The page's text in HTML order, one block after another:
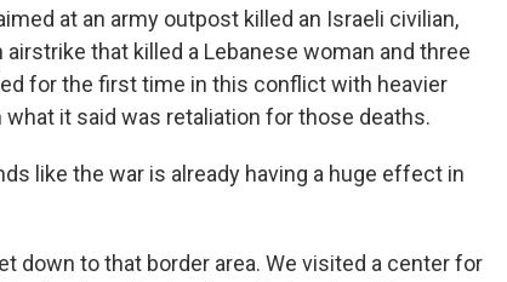
at an army outpost killed an Israeli civilian,
that killed a Lebanese woman and three
for the first time in this conflict with heavier
it said was retaliation for those deaths.
like the war is already having a huge effect in
down to that border area. We visited a center for